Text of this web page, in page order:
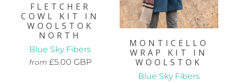
FLETCHER
COWL KIT IN
WOOLSTOK
NORTH
Blue Sky Fibers
from £5.00 GBP
MONTICELLO
WRAP KIT IN
WOOLSTOK
Blue Sky Fibers